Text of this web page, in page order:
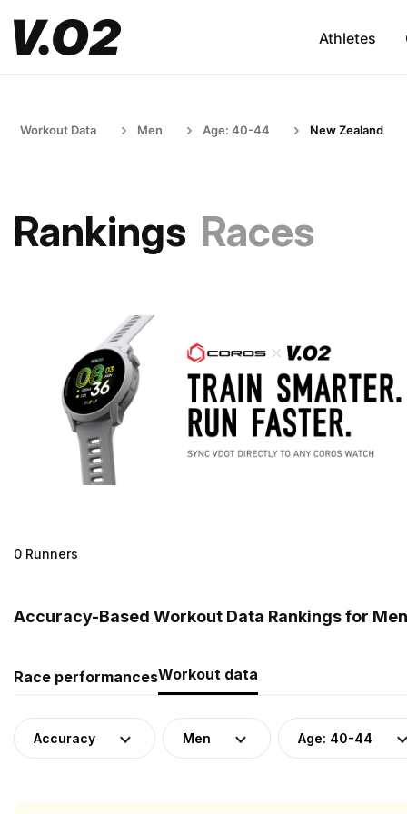
Athletes
Workout Data Men Age: 40-44 New Zealand
Rankings Races
0 Runners
Accuracy-Based Workout Data Rankings for
Race performancesWorkout data
Accuracy Men Age: 40-44